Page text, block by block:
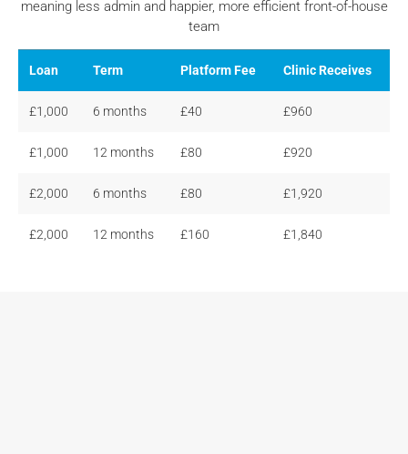
meaning less admin and happier, more efficient front-of-house
team
Loan Term Platform Fee Clinic Receives
£1,000 6 months £40 £960
£1,000 12 months £80 £920
£2,000 6 months £80 £1,920
£2,000 12 months £160 £1,840